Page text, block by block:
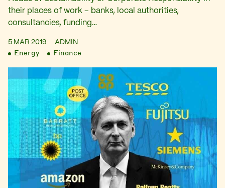
their places of work – banks, local authorities,
consultancies, funding…
5 MAR 2019 ADMIN
Energy Finance